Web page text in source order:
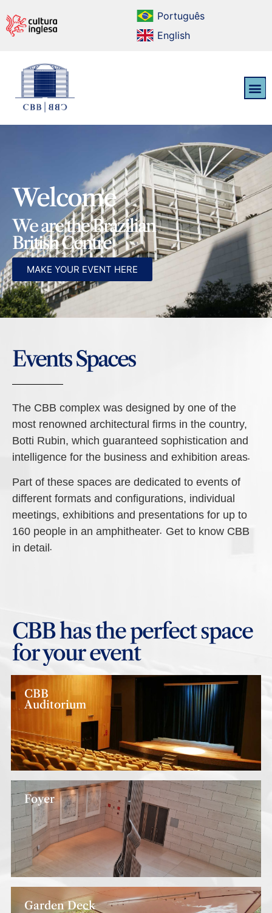
Português
English
Welcome
We are the Brazilian
British Centre
MAKE YOUR EVENT HERE
Events Spaces
The CBB complex was designed by one of the
most renowned architectural firms in the country,
Botti Rubin, which guaranteed sophistication and
intelligence for the business and exhibition areas.
Part of these spaces are dedicated to events of
different formats and configurations, individual
meetings, exhibitions and presentations for up to
160 people in an amphitheater. Get to know CBB
in detail.
CBB has the perfect space
for your event
CBB
Auditorium
Foyer
Garden Deck